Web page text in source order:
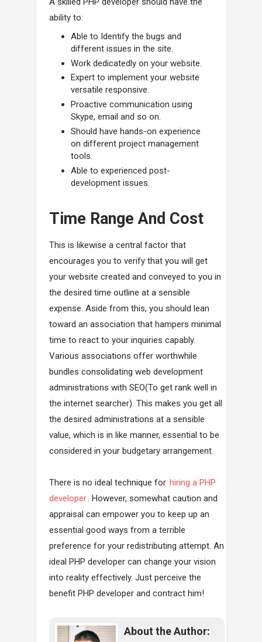
ability to:
Able to Identify the bugs and
different issues in the site.
Work dedicatedly on your website.
Expert to implement your website
versatile responsive.
Proactive communication using
Skype, email and so on.
Should have hands-on experience
on different project management
tools.
Able to experienced post-
development issues.
Time Range And Cost
This is likewise a central factor that
encourages you to verify that you will get
your website created and conveyed to you in
the desired time outline at a sensible
expense. Aside from this, you should lean
toward an association that hampers minimal
time to react to your inquiries capably.
Various associations offer worthwhile
bundles consolidating web development
administrations with SEO(To get rank well in
the internet searcher). This makes you get all
the desired administrations at a sensible
value, which is in like manner, essential to be
considered in your budgetary arrangement.
There is no ideal technique for hiring a PHP
developer. However, somewhat caution and
appraisal can empower you to keep up an
essential good ways from a terrible
preference for your redistributing attempt. An
ideal PHP developer can change your vision
into reality effectively. Just perceive the
benefit PHP developer and contract him!
About the Author: